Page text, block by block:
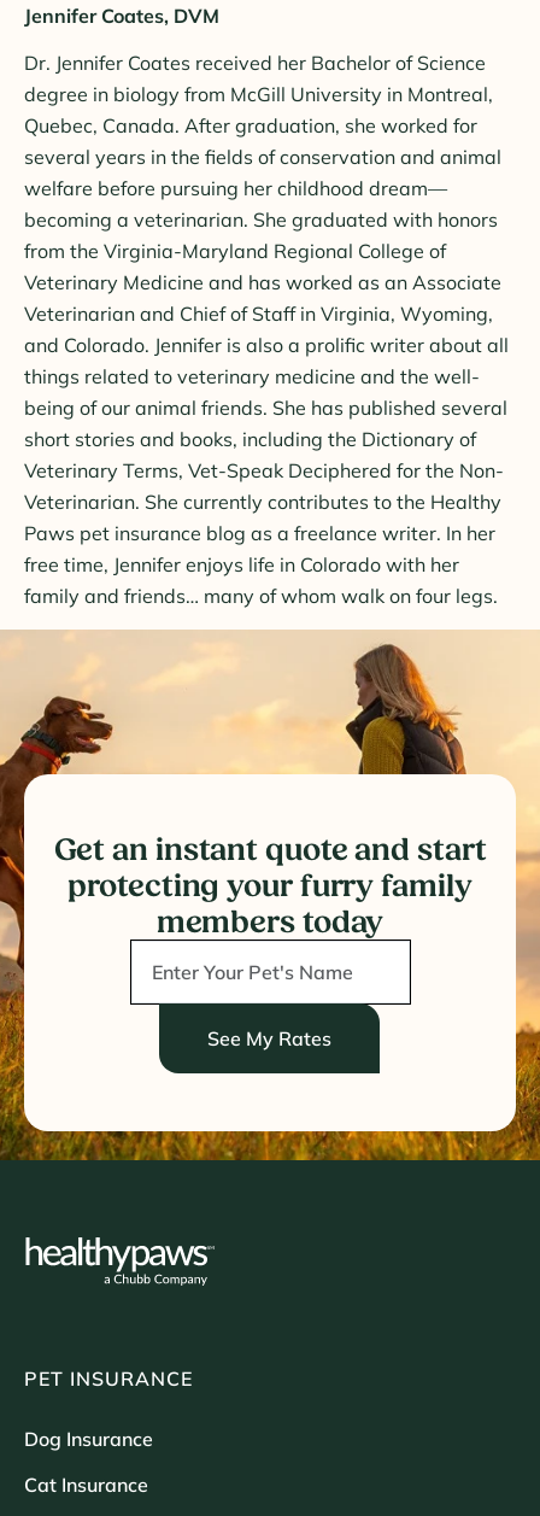
Jennifer Coates, DVM
Dr. Jennifer Coates received her Bachelor of Science
degree in biology from McGill University in Montreal,
Quebec, Canada. After graduation, she worked for
several years in the fields of conservation and animal
welfare before pursuing her childhood dream—
becoming a veterinarian. She graduated with honors
from the Virginia-Maryland Regional College of
Veterinary Medicine and has worked as an Associate
Veterinarian and Chief of Staff in Virginia, Wyoming,
and Colorado. Jennifer is also a prolific writer about all
things related to veterinary medicine and the well-
being of our animal friends. She has published several
short stories and books, including the Dictionary of
Veterinary Terms, Vet-Speak Deciphered for the Non-
Veterinarian. She currently contributes to the Healthy
Paws pet insurance blog as a freelance writer. In her
free time, Jennifer enjoys life in Colorado with her
family and friends… many of whom walk on four legs.
Get an instant quote and start
protecting your furry family
members today
See My Rates
PET INSURANCE
Dog Insurance
Cat Insurance